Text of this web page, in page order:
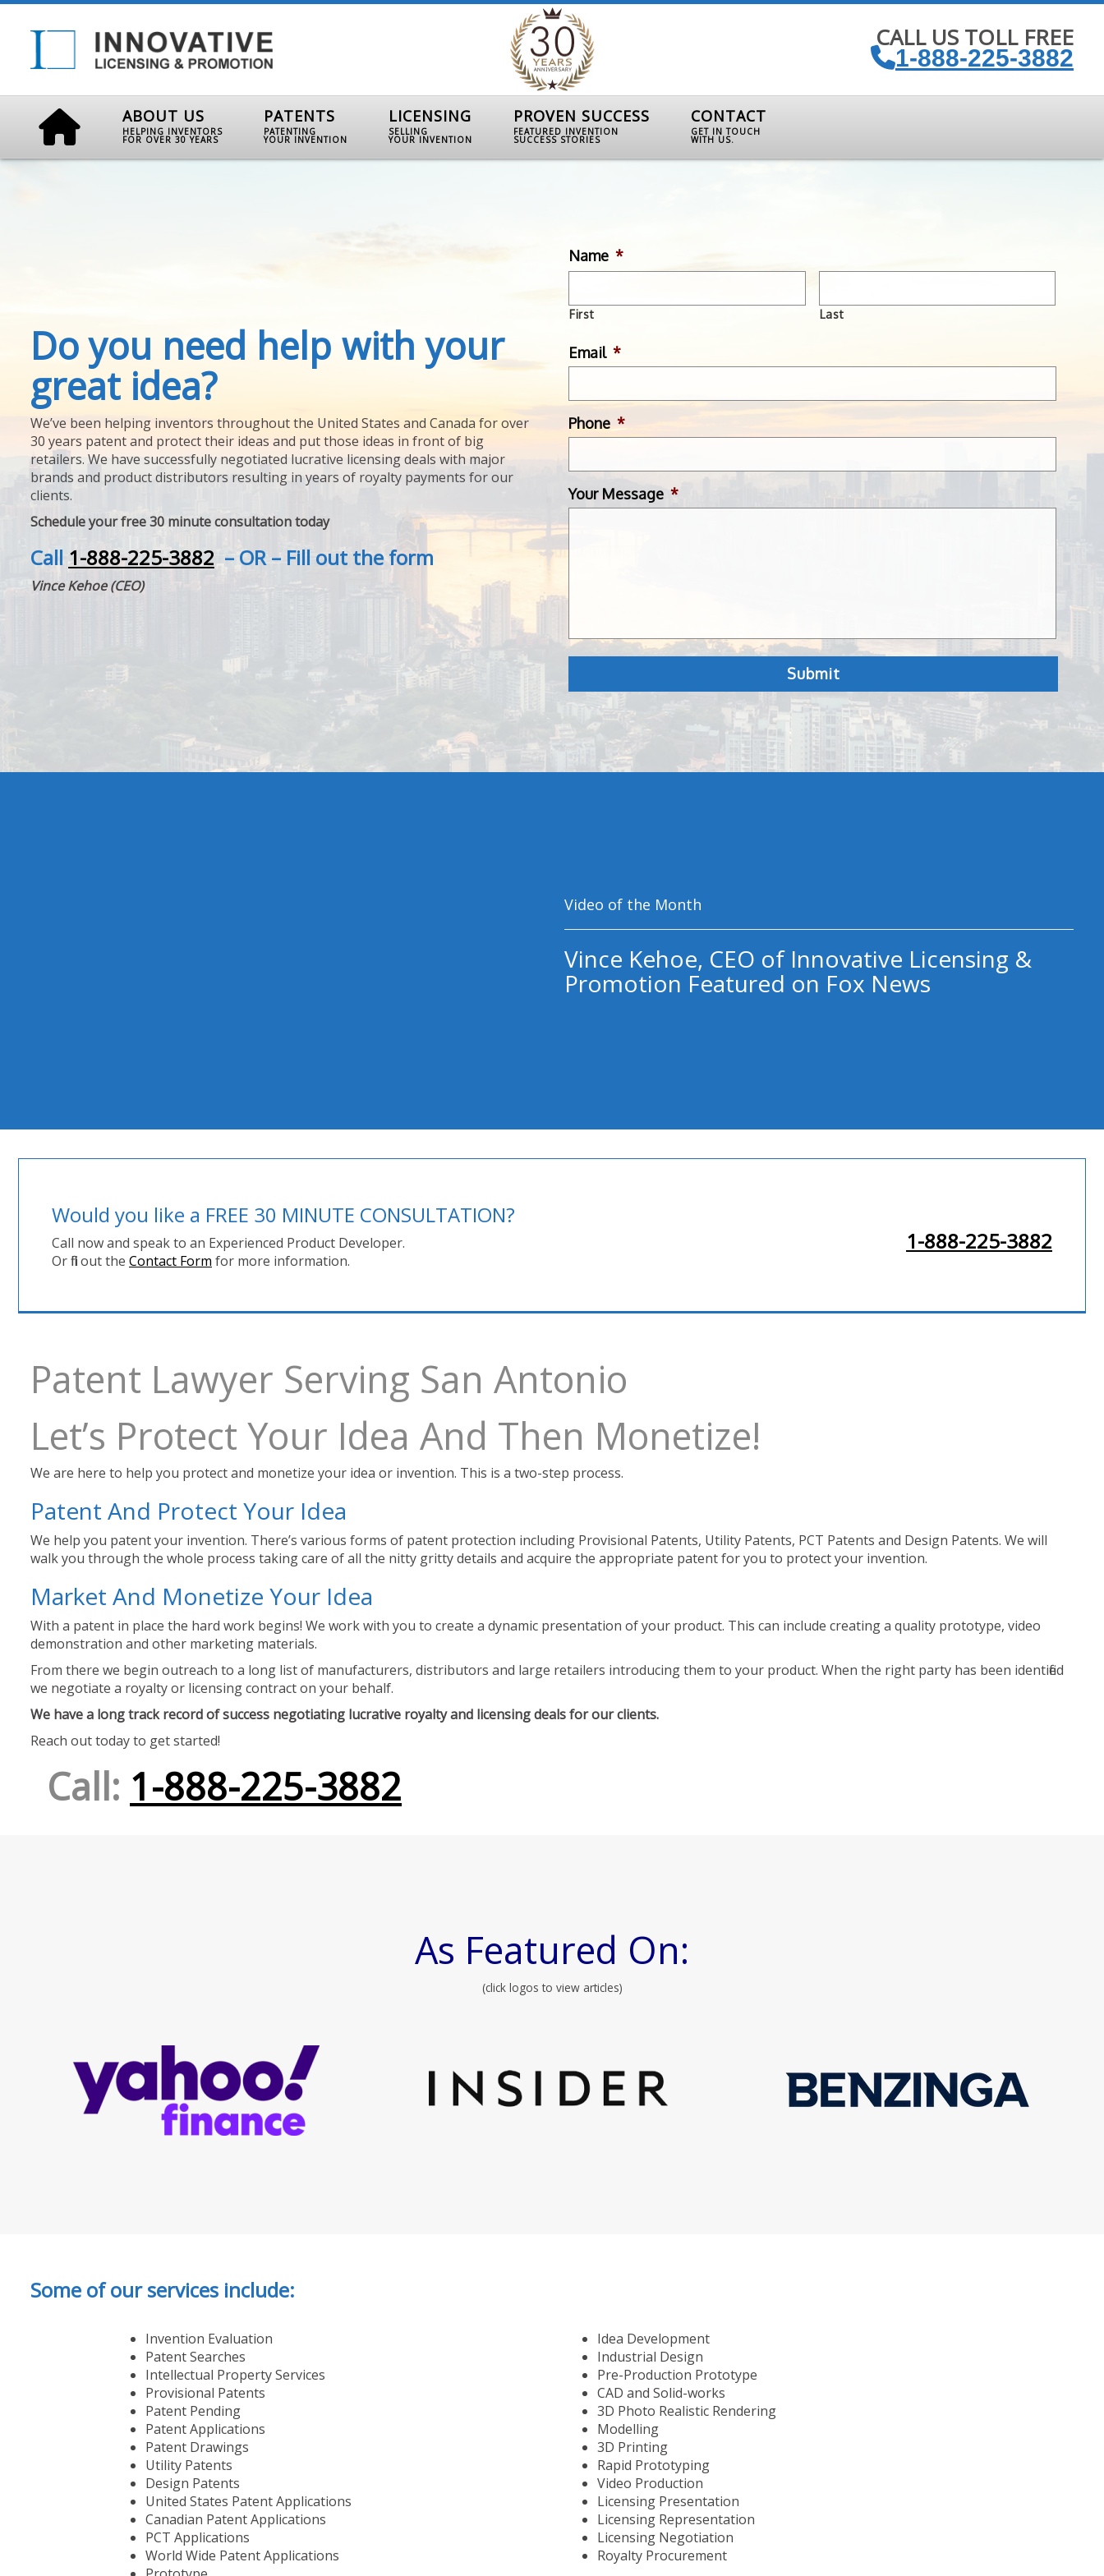
CALL US TOLL FREE
1-888-225-3882
ABOUT US
HELPING INVENTORS
FOR OVER 30 YEARS
PATENTS
PATENTING
YOUR INVENTION
LICENSING
SELLING
YOUR INVENTION
PROVEN SUCCESS
FEATURED INVENTION
SUCCESS STORIES
CONTACT
GET IN TOUCH
WITH US.
Do you need help with your
great idea?
We’ve been helping inventors throughout the United States and Canada for over
30 years patent and protect their ideas and put those ideas in front of big
retailers. We have successfully negotiated lucrative licensing deals with major
brands and product distributors resulting in years of royalty payments for our
clients.
Schedule your free 30 minute consultation today
Call 1-888-225-3882– OR – Fill out the form
Vince Kehoe (CEO)
Name *
First Last
Email *
Phone *
Your Message *
Video of the Month
Vince Kehoe, CEO of Innovative Licensing &
Promotion Featured on Fox News
Would you like a FREE 30 MINUTE CONSULTATION?
Call now and speak to an Experienced Product Developer.
Or fill out the Contact Form for more information.
1-888-225-3882
Patent Lawyer Serving San Antonio
Let’s Protect Your Idea And Then Monetize!
We are here to help you protect and monetize your idea or invention. This is a two-step process.
Patent And Protect Your Idea
We help you patent your invention. There’s various forms of patent protection including Provisional Patents, Utility Patents, PCT Patents and Design Patents. We will
walk you through the whole process taking care of all the nitty gritty details and acquire the appropriate patent for you to protect your invention.
Market And Monetize Your Idea
With a patent in place the hard work begins! We work with you to create a dynamic presentation of your product. This can include creating a quality prototype, video
demonstration and other marketing materials.
From there we begin outreach to a long list of manufacturers, distributors and large retailers introducing them to your product. When the right party has been identified
we negotiate a royalty or licensing contract on your behalf.
We have a long track record of success negotiating lucrative royalty and licensing deals for our clients.
Reach out today to get started!
Call: 1-888-225-3882
As Featured On:
(click logos to view articles)
Some of our services include:
Invention Evaluation
Patent Searches
Intellectual Property Services
Provisional Patents
Patent Pending
Patent Applications
Patent Drawings
Utility Patents
Design Patents
United States Patent Applications
Canadian Patent Applications
PCT Applications
World Wide Patent Applications
Idea Development
Industrial Design
Pre-Production Prototype
CAD and Solid-works
3D Photo Realistic Rendering
Modelling
3D Printing
Rapid Prototyping
Video Production
Licensing Presentation
Licensing Representation
Licensing Negotiation
Royalty Procurement